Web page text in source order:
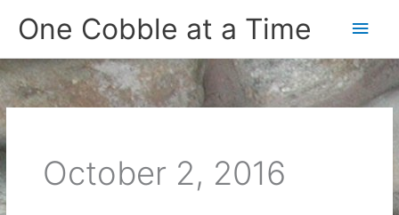
One Cobble at a Time
Main
October 2, 2016